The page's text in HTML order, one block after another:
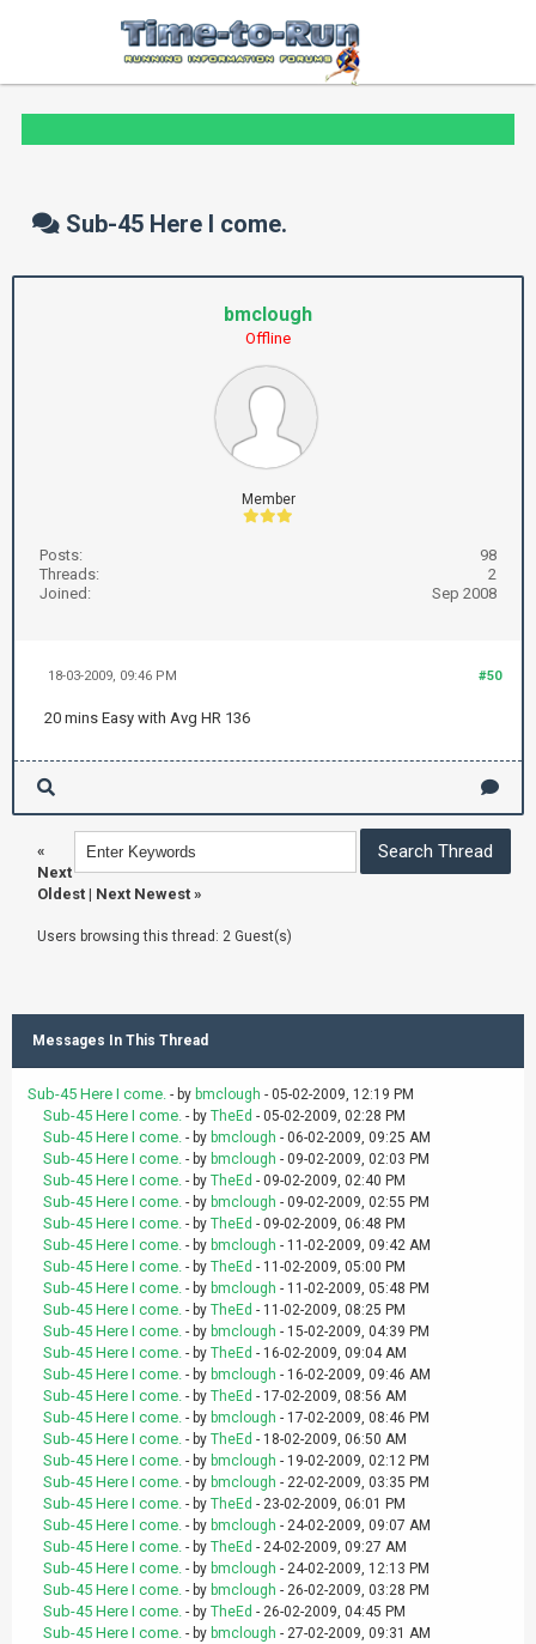
Sub-45 Here I come.
bmclough
Offline
Member
Posts:
98
Threads:
2
Joined:
Sep 2008
#50
18-03-2009, 09:46 PM
20 mins Easy with Avg HR 136
«
Next
Oldest | Next Newest »
Users browsing this thread: 2 Guest(s)
Messages In This Thread
Sub-45 Here I come. - by bmclough - 05-02-2009, 12:19 PM
Sub-45 Here I come. - by TheEd - 05-02-2009, 02:28 PM
Sub-45 Here I come. - by bmclough - 06-02-2009, 09:25 AM
Sub-45 Here I come. - by bmclough - 09-02-2009, 02:03 PM
Sub-45 Here I come. - by TheEd - 09-02-2009, 02:40 PM
Sub-45 Here I come. - by bmclough - 09-02-2009, 02:55 PM
Sub-45 Here I come. - by TheEd - 09-02-2009, 06:48 PM
Sub-45 Here I come. - by bmclough - 11-02-2009, 09:42 AM
Sub-45 Here I come. - by TheEd - 11-02-2009, 05:00 PM
Sub-45 Here I come. - by bmclough - 11-02-2009, 05:48 PM
Sub-45 Here I come. - by TheEd - 11-02-2009, 08:25 PM
Sub-45 Here I come. - by bmclough - 15-02-2009, 04:39 PM
Sub-45 Here I come. - by TheEd - 16-02-2009, 09:04 AM
Sub-45 Here I come. - by bmclough - 16-02-2009, 09:46 AM
Sub-45 Here I come. - by TheEd - 17-02-2009, 08:56 AM
Sub-45 Here I come. - by bmclough - 17-02-2009, 08:46 PM
Sub-45 Here I come. - by TheEd - 18-02-2009, 06:50 AM
Sub-45 Here I come. - by bmclough - 19-02-2009, 02:12 PM
Sub-45 Here I come. - by bmclough - 22-02-2009, 03:35 PM
Sub-45 Here I come. - by TheEd - 23-02-2009, 06:01 PM
Sub-45 Here I come. - by bmclough - 24-02-2009, 09:07 AM
Sub-45 Here I come. - by TheEd - 24-02-2009, 09:27 AM
Sub-45 Here I come. - by bmclough - 24-02-2009, 12:13 PM
Sub-45 Here I come. - by bmclough - 26-02-2009, 03:28 PM
Sub-45 Here I come. - by TheEd - 26-02-2009, 04:45 PM
Sub-45 Here I come. - by bmclough - 27-02-2009, 09:31 AM